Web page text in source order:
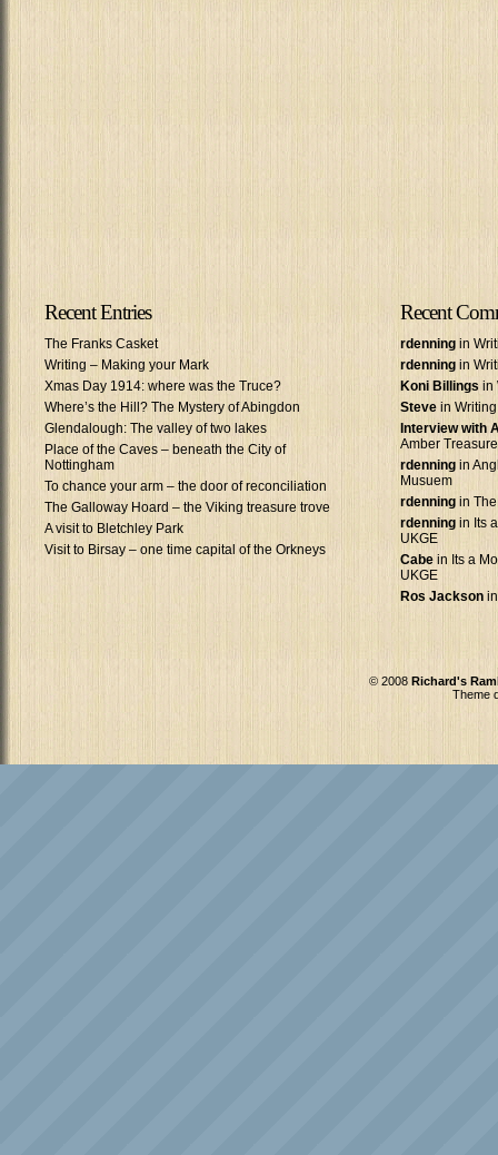
Recent Entries
The Franks Casket
Writing – Making your Mark
Xmas Day 1914: where was the Truce?
Where’s the Hill? The Mystery of Abingdon
Glendalough: The valley of two lakes
Place of the Caves – beneath the City of
Nottingham
To chance your arm – the door of reconciliation
The Galloway Hoard – the Viking treasure trove
A visit to Bletchley Park
Visit to Birsay – one time capital of the Orkneys
Recent
rdenning in
rdenning in
Koni Billings in
Steve in
Interview with
Amber Treasure
rdenning in
Musuem
rdenning in
rdenning in Its
UKGE
Cabe in Its a
UKGE
Ros Jackson
© 2008 Richard's
Theme